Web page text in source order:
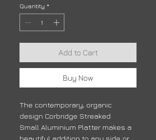
Quantity *
Add to Cart
Buy Now
The contemporary, organic
design Corbridge Streaked
Small Aluminium Platter makes a
beautiful addition to any side or